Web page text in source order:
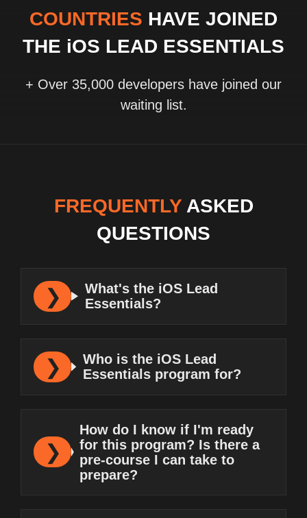
COUNTRIES HAVE JOINED
THE iOS LEAD ESSENTIALS
+ Over 35,000 developers have joined our
waiting list.
FREQUENTLYASKED
QUESTIONS
What's the iOS Lead
Essentials?
Who is the iOS Lead
Essentials program for?
How do I know if I'm ready
for this program? Is there a
pre-course I can take to
prepare?